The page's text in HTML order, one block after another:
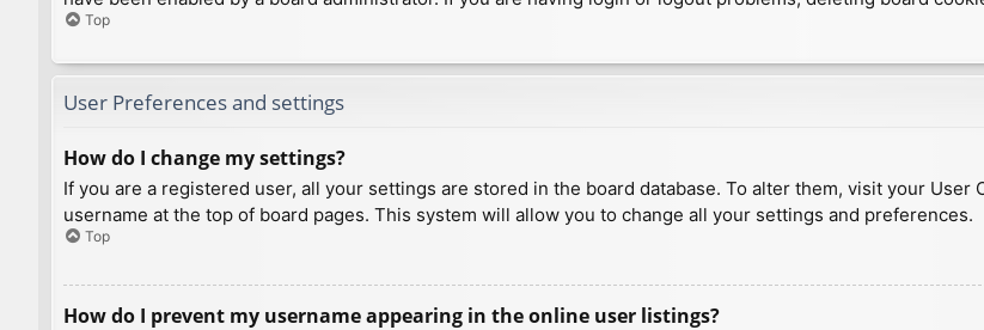
Top
User Preferences and settings
How do I change my settings?
If you are a registered user, all your settings are stored in the board database. To alter them, visit your
username at the top of board pages. This system will allow you to change all your settings and preferences.
Top
How do I prevent my username appearing in the online user listings?